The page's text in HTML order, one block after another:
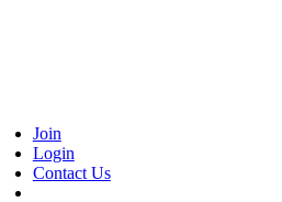
Join
Login
Contact Us